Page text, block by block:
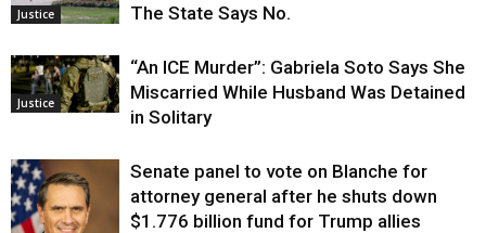
Justice
The State Says No.
Justice
“An ICE Murder”: Gabriela Soto Says She
Miscarried While Husband Was Detained
in Solitary
Senate panel to vote on Blanche for
attorney general after he shuts down
$1.776 billion fund for Trump allies